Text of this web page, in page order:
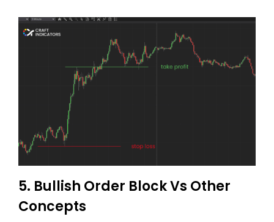
5. Bullish Order Block Vs Other
Concepts